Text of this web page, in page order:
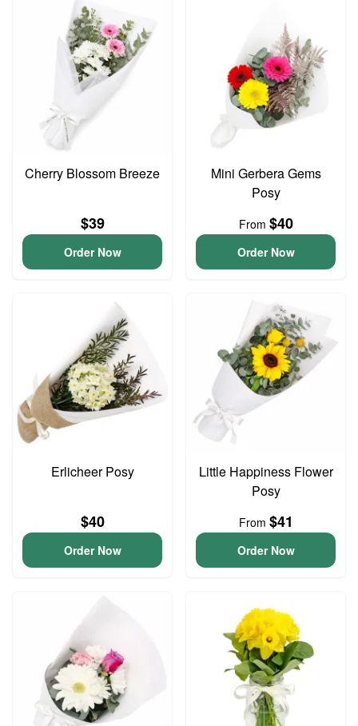
Cherry Blossom Breeze
$39
Order Now
Mini Gerbera Gems
Posy
From $40
Order Now
Erlicheer Posy
$40
Order Now
Little Happiness Flower
Posy
From $41
Order Now